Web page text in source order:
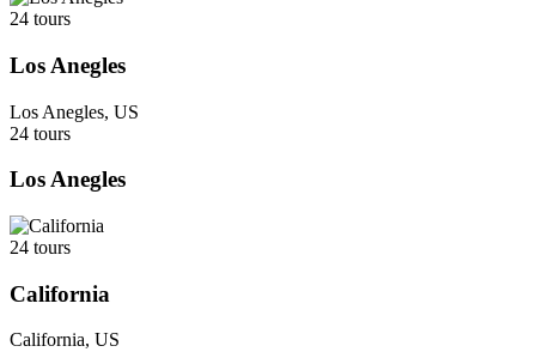
24 tours
Los Anegles
Los Anegles, US
24 tours
Los Anegles
24 tours
California
California, US